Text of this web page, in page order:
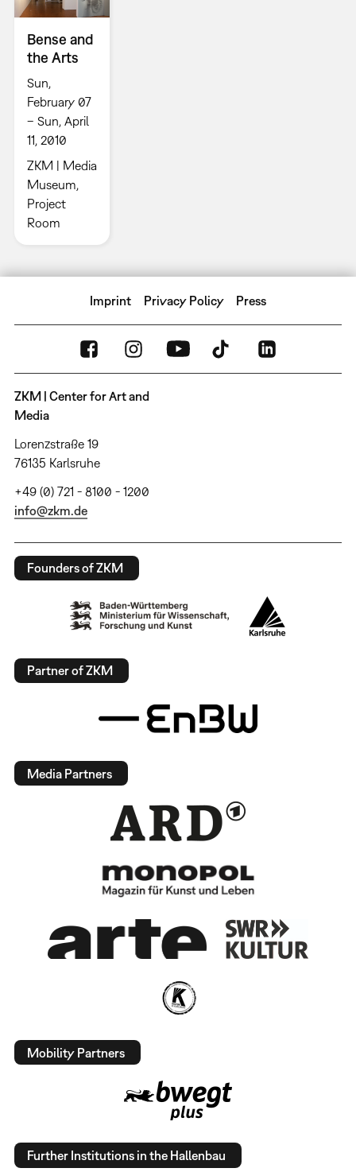
Bense and
the Arts
Sun,
February 07
– Sun, April
11, 2010
ZKM | Media
Museum,
Project
Room
Imprint Privacy Policy Press
ZKM | Center for Art and
Media
Lorenzstraße 19
76135 Karlsruhe
+49 (0) 721 - 8100 - 1200
info@zkm.de
Founders of ZKM
Partner of ZKM
Media Partners
Mobility Partners
Further Institutions in the Hallenbau